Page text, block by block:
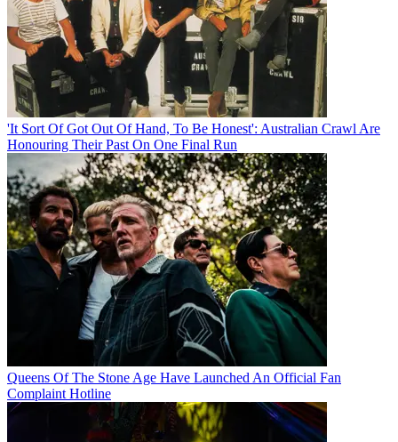
'It Sort Of Got Out Of Hand, To Be Honest': Australian Crawl Are
Honouring Their Past On One Final Run
Queens Of The Stone Age Have Launched An Official Fan
Complaint Hotline